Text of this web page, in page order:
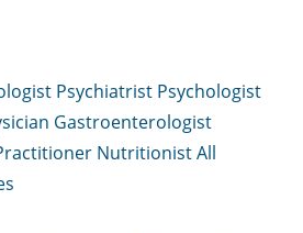
Psychiatrist Psychologist
Gastroenterologist
NutritionistAll